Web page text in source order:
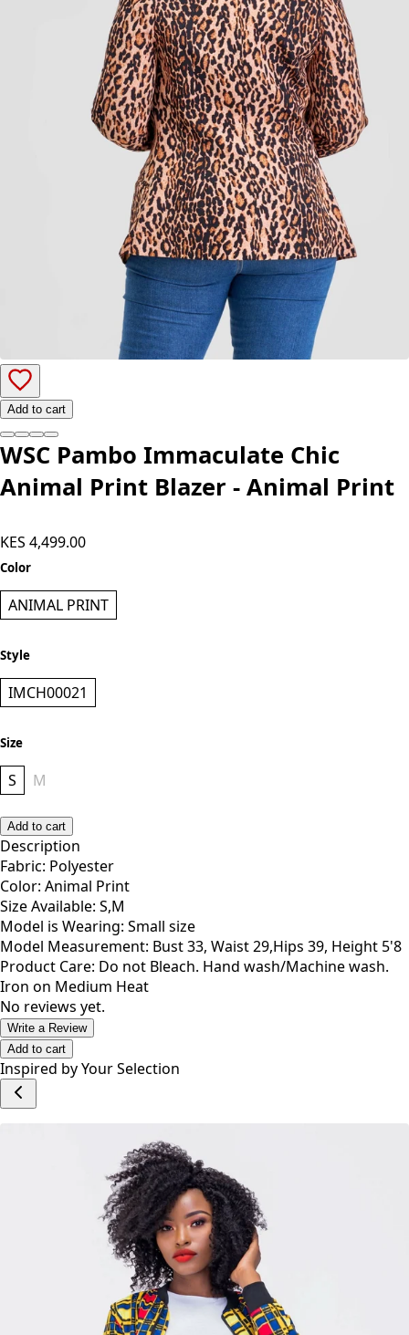
Add to cart
WSC Pambo Immaculate Chic
Animal Print Blazer - Animal Print
KES 4,499.00
Color
ANIMAL PRINT
Style
IMCH00021
Size
S M
Add to cart
Description
Fabric: Polyester
Color: Animal Print
Size Available: S,M
Model is Wearing: Small size
Model Measurement: Bust 33, Waist 29,Hips 39, Height 5'8
Product Care: Do not Bleach. Hand wash/Machine wash.
Iron on Medium Heat
No reviews yet.
Write a Review
Add to cart
Inspired by Your Selection